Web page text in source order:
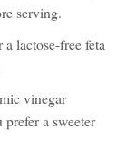
serving.
lactose-free feta
vinegar
a sweeter